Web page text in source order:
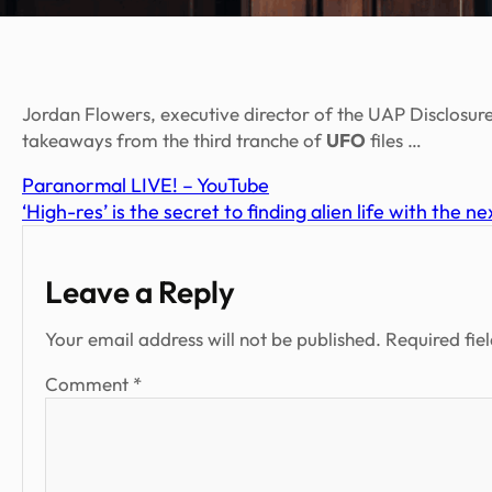
Jordan Flowers, executive director of the UAP
takeaways from the third tranche ofUFO files …
Paranormal LIVE! – YouTube
‘High-res’ is the secret to finding alien life with the
Leave a Reply
Your email address will not be published. Required
Comment *